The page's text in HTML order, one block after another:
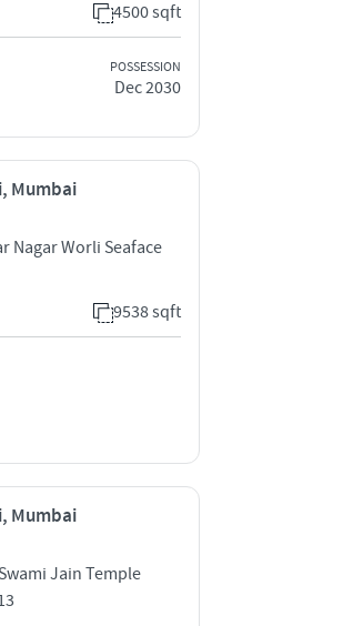
4500 sqft
POSSESSION
Dec 2030
Mumbai
Nagar Worli Seaface
9538 sqft
Mumbai
Jain Temple